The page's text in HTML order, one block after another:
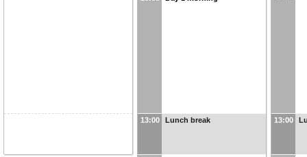
13:00 Lunch break 13:00